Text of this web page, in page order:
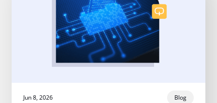
Jun 8, 2026 Blog